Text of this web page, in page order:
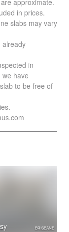
approximate.
in prices.
slabs may vary
already
in
have
to be free of
BRISBANE